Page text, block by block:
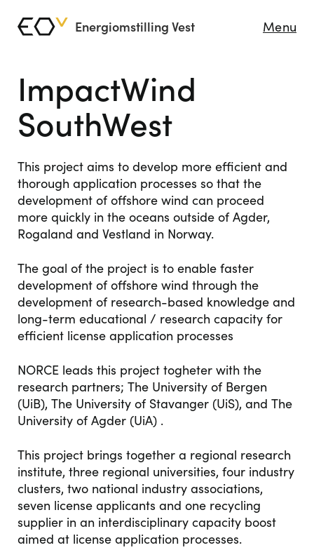
Menu
Energiomstilling Vest
ImpactWind
SouthWest
This project aims to develop more efficient and
thorough application processes so that the
development of offshore wind can proceed
more quickly in the oceans outside of Agder,
Rogaland and Vestland in Norway.
The goal of the project is to enable faster
development of offshore wind through the
development of research-based knowledge and
long-term educational / research capacity for
efficient license application processes
NORCE leads this project togheter with the
research partners; The University of Bergen
(UiB), The University of Stavanger (UiS), and The
University of Agder (UiA) .
This project brings together a regional research
institute, three regional universities, four industry
clusters, two national industry associations,
seven license applicants and one recycling
supplier in an interdisciplinary capacity boost
aimed at license application processes.